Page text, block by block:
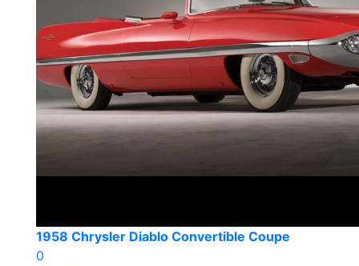
1958 Chrysler Diablo Convertible Coupe
0